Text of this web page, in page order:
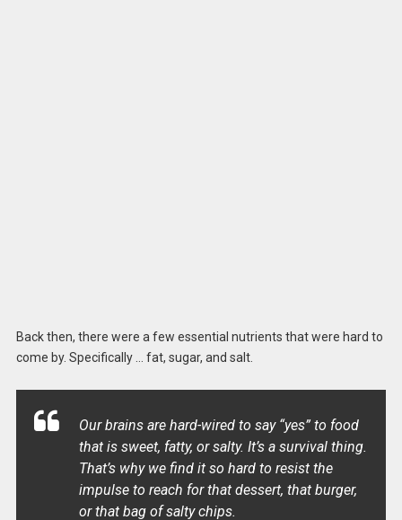
Back then, there were a few essential nutrients that were hard to
come by. Specifically … fat, sugar, and salt.
Our brains are hard-wired to say “yes” to food
that is sweet, fatty, or salty. It’s a survival thing.
That’s why we find it so hard to resist the
impulse to reach for that dessert, that burger,
or that bag of salty chips.